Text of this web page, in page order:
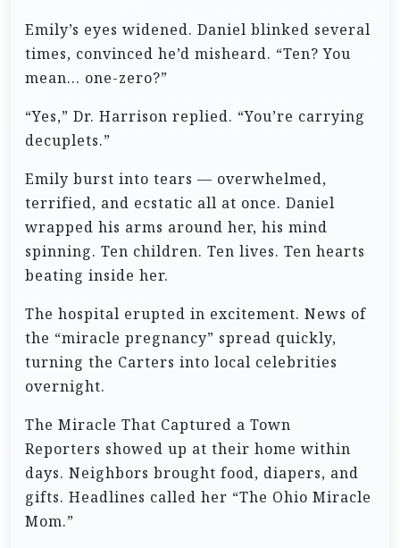
Emily’s eyes widened. Daniel blinked several
times, convinced he’d misheard. “Ten? You
mean… one-zero?”
“Yes,” Dr. Harrison replied. “You’re carrying
decuplets.”
Emily burst into tears — overwhelmed,
terrified, and ecstatic all at once. Daniel
wrapped his arms around her, his mind
spinning. Ten children. Ten lives. Ten hearts
beating inside her.
The hospital erupted in excitement. News of
the “miracle pregnancy” spread quickly,
turning the Carters into local celebrities
overnight.
The Miracle That Captured a Town
Reporters showed up at their home within
days. Neighbors brought food, diapers, and
gifts. Headlines called her “The Ohio Miracle
Mom.”